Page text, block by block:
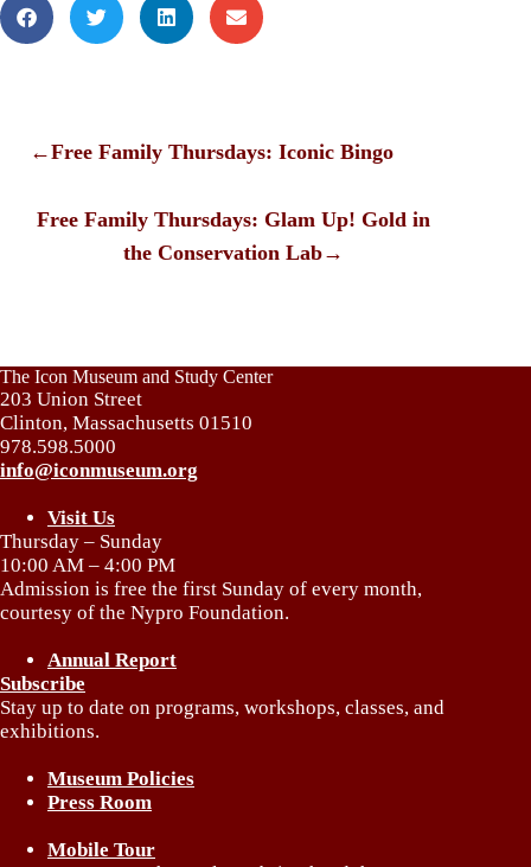
←Free Family Thursdays: Iconic Bingo
Free Family Thursdays: Glam Up! Gold in
the Conservation Lab→
The Icon Museum and Study Center
203 Union Street
Clinton, Massachusetts 01510
978.598.5000
info@iconmuseum.org
Visit Us
Thursday – Sunday
10:00 AM – 4:00 PM
Admission is free the first Sunday of every month,
courtesy of the Nypro Foundation.
Annual Report
Subscribe
Stay up to date on programs, workshops, classes, and
exhibitions.
Museum Policies
Press Room
Mobile Tour